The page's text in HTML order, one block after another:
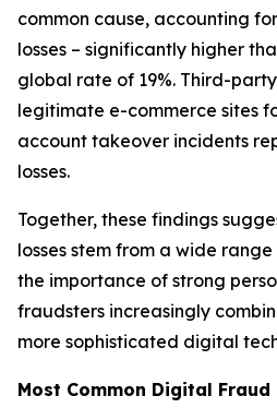
common cause, accounting
losses – significantly higher
global rate of 19%. Third-
legitimate e-commerce sites
account takeover incidents
losses.
Together, these findings
losses stem from a wide
the importance of strong
fraudsters increasingly
more sophisticated digital
Most Common Digital